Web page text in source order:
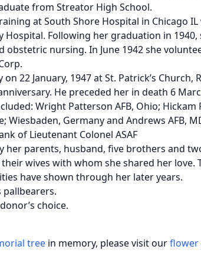
from Streator High School.
at South Shore Hospital in Chicago IL
Hospital. Following her graduation in 1940,
nursing. In June 1942 she
22 January, 1947 at St. Patrick’s Church,
He preceded her in death 6
Wright Patterson AFB, Ohio; Hickam
Wiesbaden, Germany and Andrews AFB,
of Lieutenant Colonel ASAF
her parents, husband, five brothers and
wives with whom she shared her love.
have shown through her later years.
pallbearers.
choice.
tree in memory, please visit ourflower